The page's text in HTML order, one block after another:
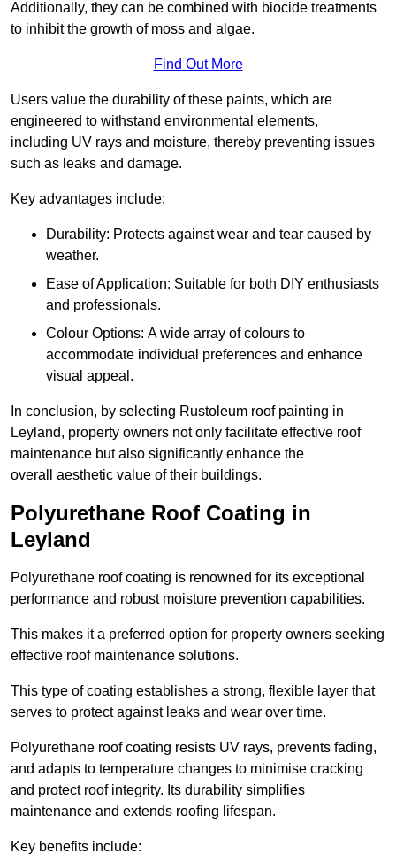
Additionally, they can be combined with biocide treatments
to inhibit the growth of moss and algae.
Find Out More
Users value the durability of these paints, which are
engineered to withstand environmental elements,
including UV rays and moisture, thereby preventing issues
such as leaks and damage.
Key advantages include:
Durability: Protects against wear and tear caused by
weather.
Ease of Application: Suitable for both DIY enthusiasts
and professionals.
Colour Options: A wide array of colours to
accommodate individual preferences and enhance
visual appeal.
In conclusion, by selecting Rustoleum roof painting in
Leyland, property owners not only facilitate effective roof
maintenance but also significantly enhance the
overall aesthetic value of their buildings.
Polyurethane Roof Coating in
Leyland
Polyurethane roof coating is renowned for its exceptional
performance and robust moisture prevention capabilities.
This makes it a preferred option for property owners seeking
effective roof maintenance solutions.
This type of coating establishes a strong, flexible layer that
serves to protect against leaks and wear over time.
Polyurethane roof coating resists UV rays, prevents fading,
and adapts to temperature changes to minimise cracking
and protect roof integrity. Its durability simplifies
maintenance and extends roofing lifespan.
Key benefits include: